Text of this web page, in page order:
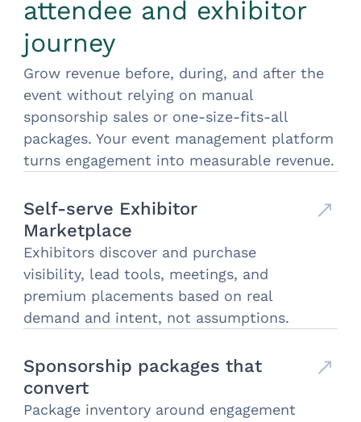
attendee and exhibitor
journey
Grow revenue before, during, and after the
event without relying on manual
sponsorship sales or one-size-fits-all
packages. Your event management platform
turns engagement into measurable revenue.
Self-serve Exhibitor
Marketplace
Exhibitors discover and purchase
visibility, lead tools, meetings, and
premium placements based on real
demand and intent, not assumptions.
Sponsorship packages that
convert
Package inventory around engagement